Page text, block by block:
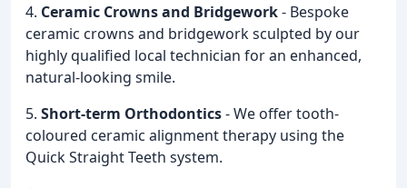
4. Ceramic Crowns and Bridgework- Bespoke
ceramic crowns and bridgework sculpted by our
highly qualified local technician for an enhanced,
natural-looking smile.
5. Short-term Orthodontics- We offer tooth-
coloured ceramic alignment therapy using the
Quick Straight Teeth system.